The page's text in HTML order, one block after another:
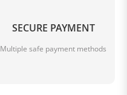
SECURE PAYMENT
Multiple safe payment methods